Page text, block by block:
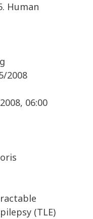
Human
2008
06:00
(TLE)